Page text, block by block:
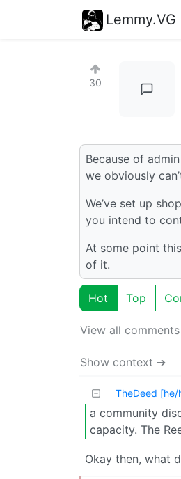
Lemmy.VG
30
Because of
we obviously
We’ve set up
you intend to
At some point
of it.
Hot Top
View all
Show context ➔
TheDeed [he/
a community
capacity. The
Okay then, what